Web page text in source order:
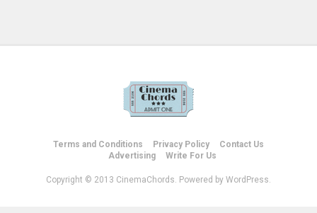
Terms and Conditions Privacy Policy
Contact Us
Advertising
Write For Us
Copyright © 2013 CinemaChords. Powered by WordPress.